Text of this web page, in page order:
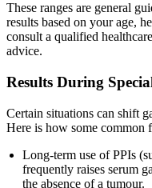
These ranges are general
results based on your age,
consult a qualified
advice.
Results During
Certain situations can shift
Here is how some common
Long-term use of PPIs
frequently raises serum
the absence of a tumour.